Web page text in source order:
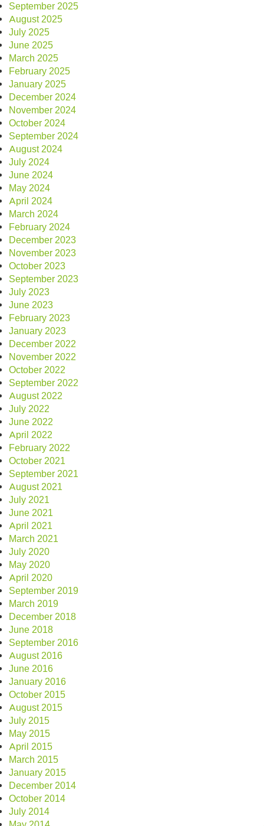
September 2025
August 2025
July 2025
June 2025
March 2025
February 2025
January 2025
December 2024
November 2024
October 2024
September 2024
August 2024
July 2024
June 2024
May 2024
April 2024
March 2024
February 2024
December 2023
November 2023
October 2023
September 2023
July 2023
June 2023
February 2023
January 2023
December 2022
November 2022
October 2022
September 2022
August 2022
July 2022
June 2022
April 2022
February 2022
October 2021
September 2021
August 2021
July 2021
June 2021
April 2021
March 2021
July 2020
May 2020
April 2020
September 2019
March 2019
December 2018
June 2018
September 2016
August 2016
June 2016
January 2016
October 2015
August 2015
July 2015
May 2015
April 2015
March 2015
January 2015
December 2014
October 2014
July 2014